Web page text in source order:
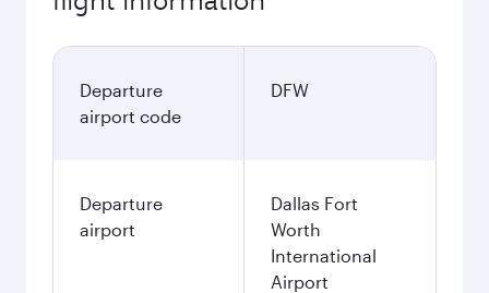
Departure
airport code
DFW
Departure
airport
Dallas Fort
Worth
International
Airport